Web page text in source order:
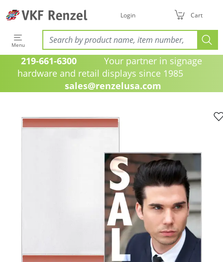
Login Cart
Menu
219-661-6300 Your partner in signage
hardware and retail displays since 1985
sales@renzelusa.com